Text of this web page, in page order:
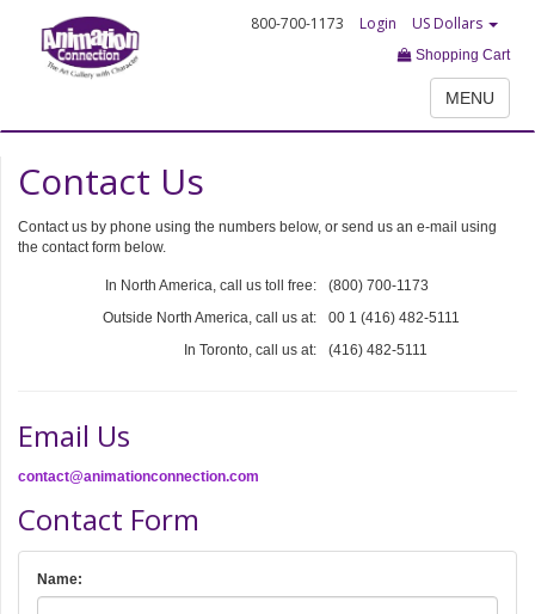
800-700-1173 Login US Dollars
Shopping Cart
MENU
Contact Us
Contact us by phone using the numbers below, or send us an e-mail using
the contact form below.
In North America, call us toll free:
(800) 700-1173
Outside North America, call us at:
00 1 (416) 482-5111
In Toronto, call us at:
(416) 482-5111
Email Us
contact@animationconnection.com
Contact Form
Name: